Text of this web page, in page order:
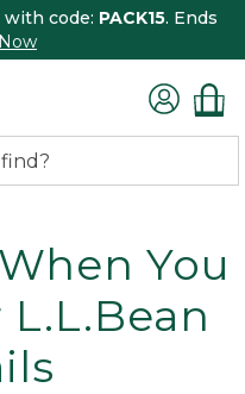
with code: PACK15. Ends
You